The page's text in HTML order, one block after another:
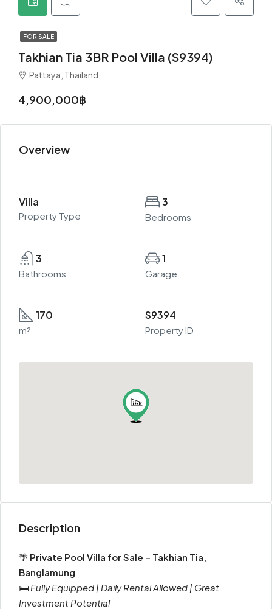
FOR SALE
Takhian Tia 3BR Pool Villa (S9394)
Pattaya, Thailand
4,900,000฿
Overview
Villa
Property Type
3
Bedrooms
3
Bathrooms
1
Garage
170
m²
S9394
Property ID
Description
🌴 Private Pool Villa for Sale – Takhian Tia,
Banglamung
🛏️ Fully Equipped | Daily Rental Allowed | Great
Investment Potential